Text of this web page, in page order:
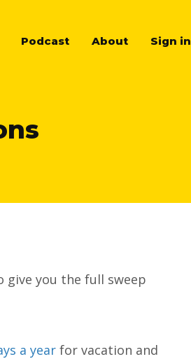
Podcast About Sign in
you the full sweep
a year for vacation and